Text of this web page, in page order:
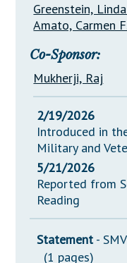
Greenstein,
Amato, Carmen
Co-Sponsor:
Mukherji, Raj
2/19/2026
Introduced in
Military and
5/21/2026
Reported from
Reading
Statement -
(1 pages)